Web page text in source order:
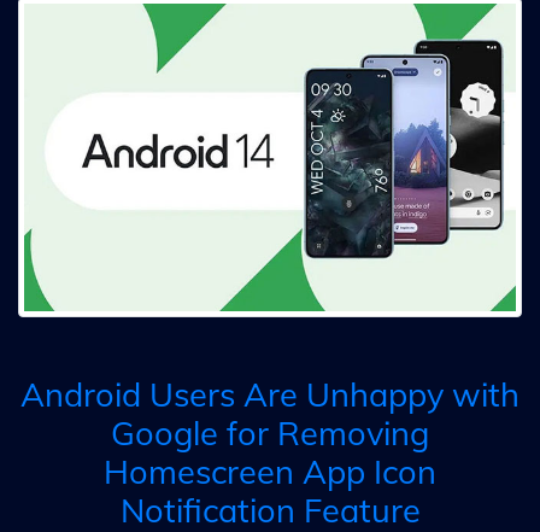
Android Users Are Unhappy with
Google for Removing
Homescreen App Icon
Notification Feature